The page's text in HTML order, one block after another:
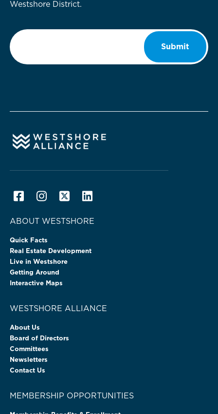
Westshore District.
Email
Submit
ABOUT WESTSHORE
Quick Facts
Real Estate Development
Live in Westshore
Getting Around
Interactive Maps
WESTSHORE ALLIANCE
About Us
Board of Directors
Committees
Newsletters
Contact Us
MEMBERSHIP OPPORTUNITIES